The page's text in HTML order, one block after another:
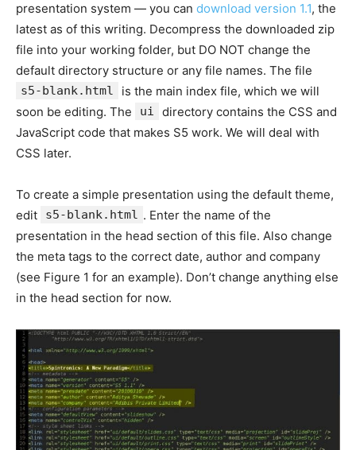
presentation system — you can download version 1.1, the
latest as of this writing. Decompress the downloaded zip
file into your working folder, but DO NOT change the
default directory structure or any file names. The file
s5-blank.html
is the main index file, which we will
soon be editing. The
ui
directory contains the CSS and
JavaScript code that makes S5 work. We will deal with
CSS later.
To create a simple presentation using the default theme,
edit
s5-blank.html . Enter the name of the
presentation in the head section of this file. Also change
the meta tags to the correct date, author and company
(see Figure 1 for an example). Don’t change anything else
in the head section for now.